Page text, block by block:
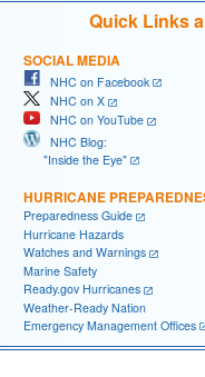
Quick Links
SOCIAL MEDIA
NHC on Facebook
NHC on X
NHC on YouTube
NHC Blog:
"Inside the Eye"
HURRICANE
Preparedness Guide
Hurricane Hazards
Watches and Warnings
Marine Safety
Ready.gov Hurricanes
Weather-Ready Nation
Emergency Management Offices